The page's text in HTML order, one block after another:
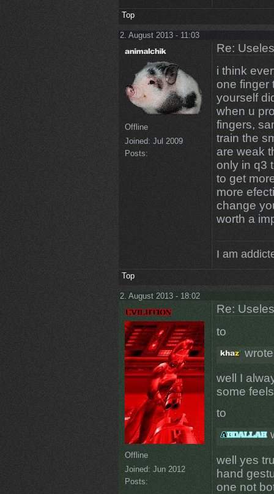
Top
2. August 2013 - 11:03
Offline
Joined: Jul 2009
Posts:
Re:
i think
one finger
yourself
when u
fingers,
train the
are weak
only in q3
to get
more
change
worth a
I am
Top
2. August 2013 - 18:02
Offline
Joined: Jun 2012
Posts:
Re:
to
well I
some
to
well yes
hand
one not